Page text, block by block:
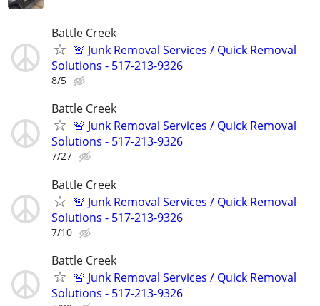
Battle Creek
🚨 Junk Removal Services / Quick Removal
Solutions - 517-213-9326
8/5
Battle Creek
🚨 Junk Removal Services / Quick Removal
Solutions - 517-213-9326
7/27
Battle Creek
🚨 Junk Removal Services / Quick Removal
Solutions - 517-213-9326
7/10
Battle Creek
🚨 Junk Removal Services / Quick Removal
Solutions - 517-213-9326